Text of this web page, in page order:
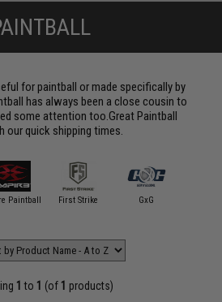
for paintball or made specifically by
has always been a close cousin to
some attention too.Great Paintball
our quick shipping times.
Paintball First Strike GxG
1 to 1 (of 1 products)